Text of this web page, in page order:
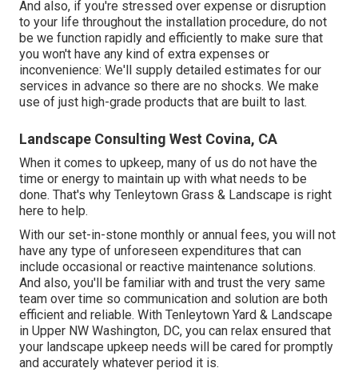
And also, if you're stressed over expense or disruption
to your life throughout the installation procedure, do not
be we function rapidly and efficiently to make sure that
you won't have any kind of extra expenses or
inconvenience: We'll supply detailed estimates for our
services in advance so there are no shocks. We make
use of just high-grade products that are built to last.
Landscape Consulting West Covina, CA
When it comes to upkeep, many of us do not have the
time or energy to maintain up with what needs to be
done. That's why Tenleytown Grass & Landscape is right
here to help.
With our set-in-stone monthly or annual fees, you will not
have any type of unforeseen expenditures that can
include occasional or reactive maintenance solutions.
And also, you'll be familiar with and trust the very same
team over time so communication and solution are both
efficient and reliable. With Tenleytown Yard & Landscape
in Upper NW Washington, DC, you can relax ensured that
your landscape upkeep needs will be cared for promptly
and accurately whatever period it is.